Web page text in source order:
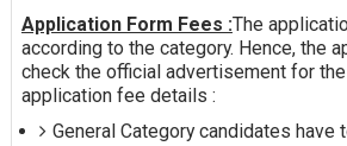
Application Form Fees :The
according to the category. Hence, the
check the official advertisement for
application fee details :
General Category candidates have